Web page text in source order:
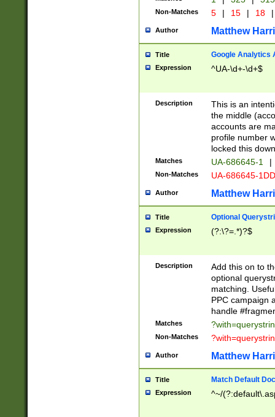
Non-Matches 5 | 15 | 18 |
Author Matthew
Title Google Analytics
Expression ^UA-\d+-\d+$
Description
This is an
the middle
accounts are
profile number
locked this
Matches UA-686645-1 |
Non-Matches UA-686645-
Author Matthew
Title Optional
Expression (?:\?=.*)?$
Description
Add this on to
optional
matching.
PPC campaign
handle
Matches
Non-Matches
Author Matthew
Title Match Default
Expression ^~/